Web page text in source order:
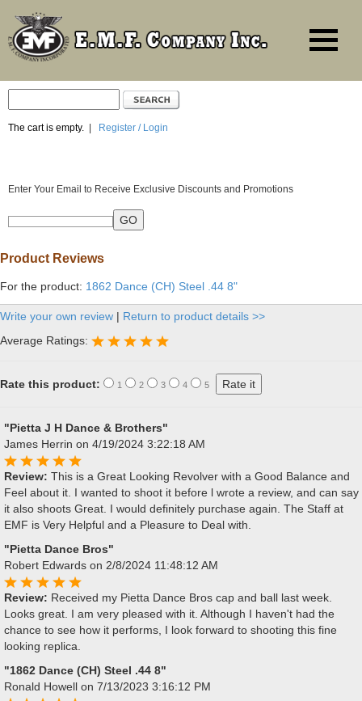
The cart is empty. Register / Login
Enter Your Email to Receive Exclusive Discounts and Promotions
Product Reviews
For the product: 1862 Dance (CH) Steel .44 8"
Write your own review | Return to product details >>
Average Ratings:
Rate this product: 1 2 3 4 5
"Pietta J H Dance & Brothers"
James Herrin on 4/19/2024 3:22:18 AM
Review: This is a Great Looking Revolver with a Good Balance and
Feel about it. I wanted to shoot it before l wrote a review, and can say
it also shoots Great. I would definitely purchase again. The Staff at
EMF is Very Helpful and a Pleasure to Deal with.
"Pietta Dance Bros"
Robert Edwards on 2/8/2024 11:48:12 AM
Review: Received my Pietta Dance Bros cap and ball last week.
Looks great. I am very pleased with it. Although I haven't had the
chance to see how it performs, I look forward to shooting this fine
looking replica.
"1862 Dance (CH) Steel .44 8"
Ronald Howell on 7/13/2023 3:16:12 PM